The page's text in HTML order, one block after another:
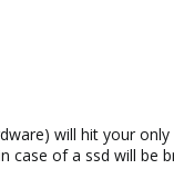
will hit your
case of a ssd will be